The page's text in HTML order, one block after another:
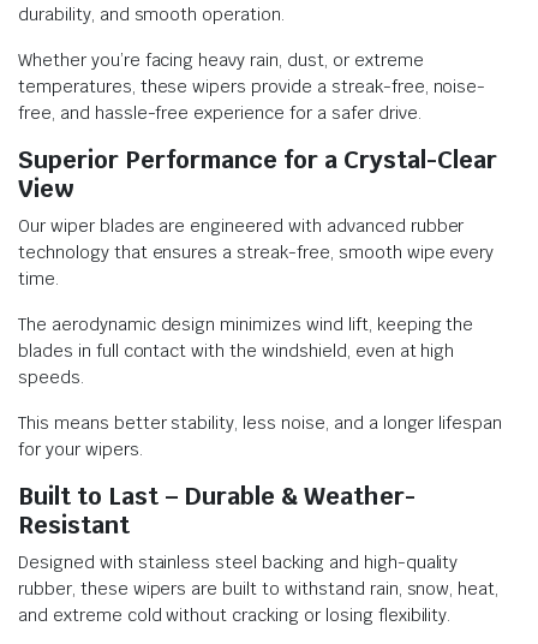
durability, and smooth operation.
Whether you’re facing heavy rain, dust, or extreme
temperatures, these wipers provide a streak-free, noise-
free, and hassle-free experience for a safer drive.
Superior Performance for a Crystal-Clear
View
Our wiper blades are engineered with advanced rubber
technology that ensures a streak-free, smooth wipe every
time.
The aerodynamic design minimizes wind lift, keeping the
blades in full contact with the windshield, even at high
speeds.
This means better stability, less noise, and a longer lifespan
for your wipers.
Built to Last – Durable & Weather-
Resistant
Designed with stainless steel backing and high-quality
rubber, these wipers are built to withstand rain, snow, heat,
and extreme cold without cracking or losing flexibility.